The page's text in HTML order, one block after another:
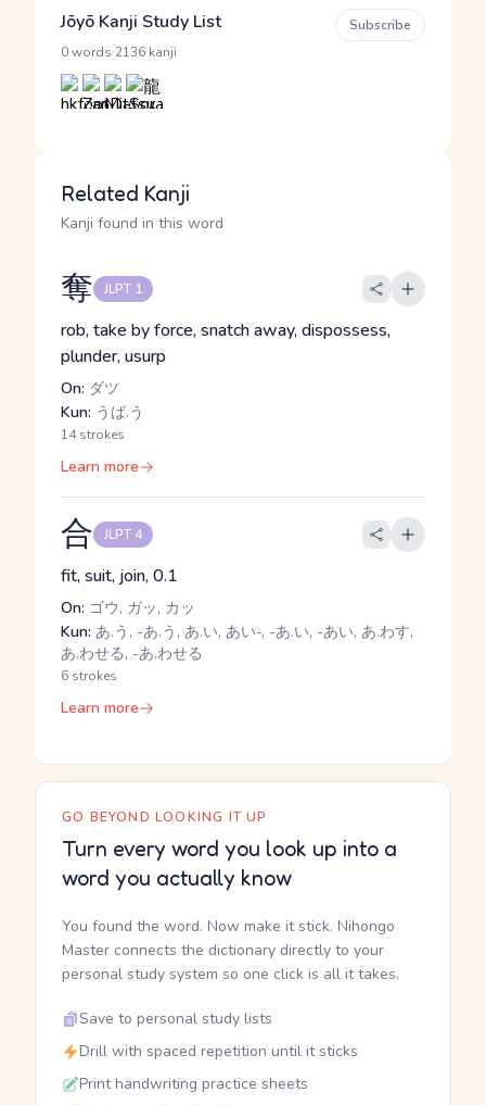
Jōyō Kanji Study List
0 words 2136 kanji
Subscribe
Related Kanji
Kanji found in this word
奪 JLPT 1
rob, take by force, snatch away, dispossess,
plunder, usurp
On: ダツ
Kun: うば.う
14 strokes
Learn more
合 JLPT 4
fit, suit, join, 0.1
On: ゴウ, ガッ, カッ
Kun: あ.う, -あ.う, あ.い, あい-, -あ.い, -あい, あ.わす,
あ.わせる, -あ.わせる
6 strokes
Learn more
GO BEYOND LOOKING IT UP
Turn every word you look up into a
word you actually know
You found the word. Now make it stick. Nihongo
Master connects the dictionary directly to your
personal study system so one click is all it takes.
Save to personal study lists
Drill with spaced repetition until it sticks
Print handwriting practice sheets